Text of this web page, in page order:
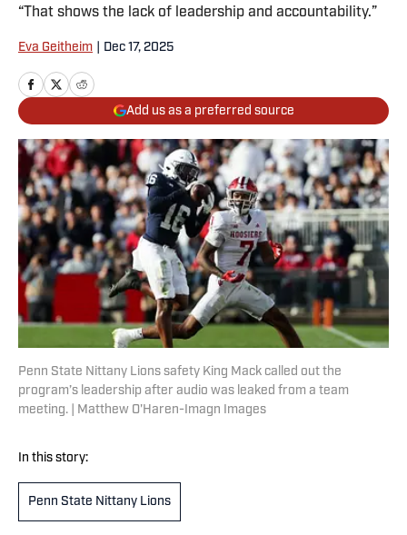
“That shows the lack of leadership and accountability.”
Eva Geitheim Dec 17, 2025
Add us as a preferred source
Penn State Nittany Lions safety King Mack called out the
program’s leadership after audio was leaked from a team
meeting. | Matthew O'Haren-Imagn Images
In this story:
Penn State Nittany Lions